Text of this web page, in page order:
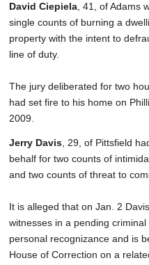
David Ciepiela , 41, of Adams
single counts of burning a
property with the intent to
line of duty.
The jury deliberated for two
had set fire to his home on
2009.
Jerry Davis , 29, of Pittsfield
behalf for two counts of
and two counts of threat to
It is alleged that on Jan. 2
witnesses in a pending
personal recognizance and is
House of Correction on a